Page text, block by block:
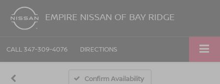
EMPIRE NISSAN OF BAY RIDGE
CALL 347-309-4076 DIRECTIONS
Confirm Availability